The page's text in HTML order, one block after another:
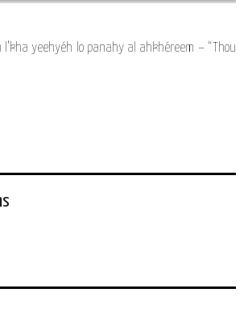
l’kha yeehyéh lo panahy al ahkhéreem – “Thou